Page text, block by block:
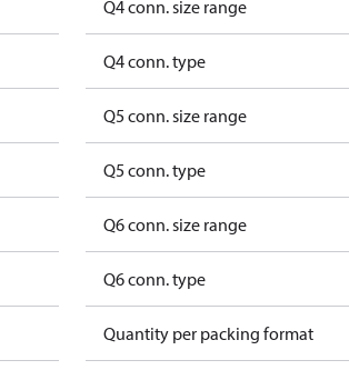
Q4 conn. size range
Q4 conn. type
Q5 conn. size range
Q5 conn. type
Q6 conn. size range
Q6 conn. type
Quantity per packing format